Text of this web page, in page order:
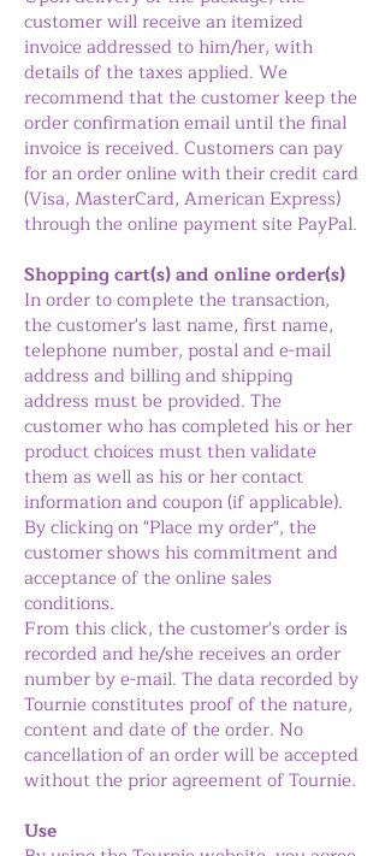
customer will receive an itemized
invoice addressed to him/her, with
details of the taxes applied. We
recommend that the customer keep the
order confirmation email until the final
invoice is received. Customers can pay
for an order online with their credit card
(Visa, MasterCard, American Express)
through the online payment site PayPal.
Shopping cart(s) and online order(s)
In order to complete the transaction,
the customer's last name, first name,
telephone number, postal and e-mail
address and billing and shipping
address must be provided. The
customer who has completed his or her
product choices must then validate
them as well as his or her contact
information and coupon (if applicable).
By clicking on "Place my order", the
customer shows his commitment and
acceptance of the online sales
conditions.
From this click, the customer's order is
recorded and he/she receives an order
number by e-mail. The data recorded by
Tournie constitutes proof of the nature,
content and date of the order. No
cancellation of an order will be accepted
without the prior agreement of Tournie.
Use